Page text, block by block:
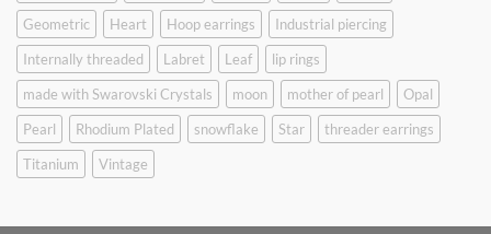
Geometric
Heart Hoop earrings
Industrial piercing
Internally threaded
Labret Leaf
lip rings
made with Swarovski Crystals
moon mother of pearl
Opal
Pearl
Rhodium Plated snowflake Star
threader earrings
Titanium
Vintage